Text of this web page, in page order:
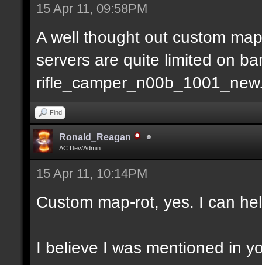
15 Apr 11, 09:58PM
A well thought out custom
servers are quite limited on
Find
Ronald_Reagan
AC Dev/Admin
15 Apr 11, 10:14PM
Custom map-rot, yes. I can
I believe I was mentioned in